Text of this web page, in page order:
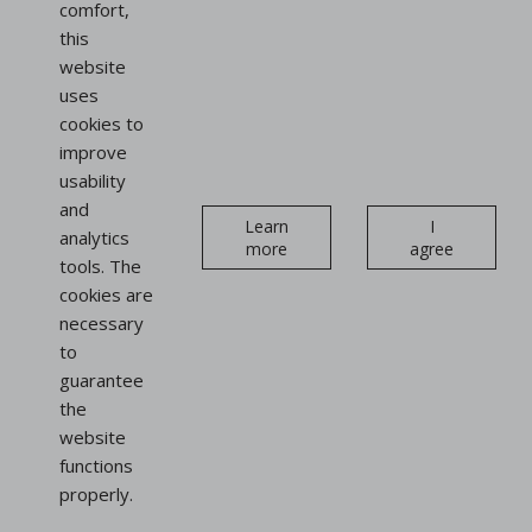
comfort,
this
website
uses
cookies to
improve
usability
and
analytics
tools. The
cookies are
necessary
to
guarantee
the
website
functions
properly.
Learn
more
I
agree